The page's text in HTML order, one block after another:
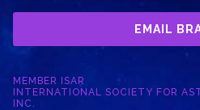
EMAIL
MEMBER ISAR
INTERNATIONAL SOCIETY FOR
INC.